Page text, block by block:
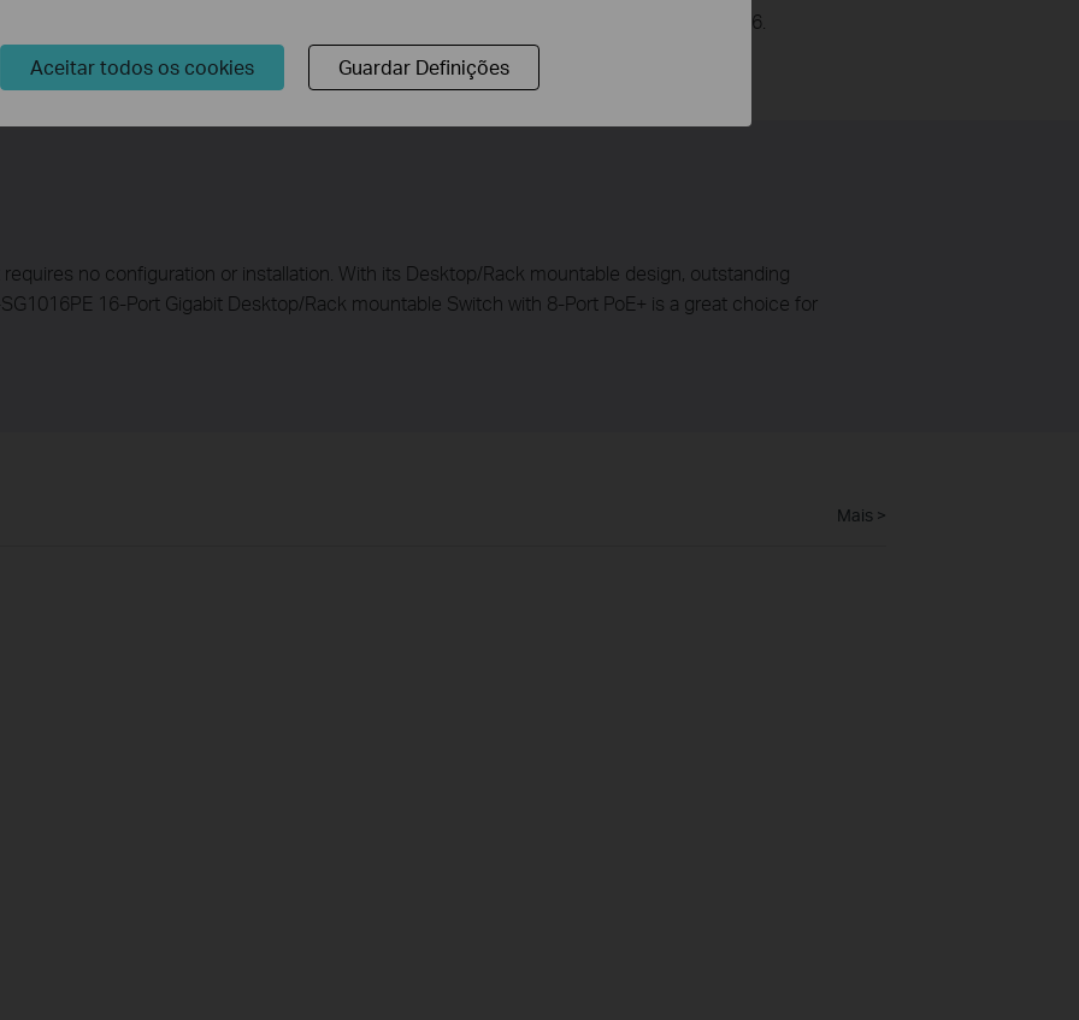
,3, and 4 will use 120 W, and Port 5 will use 20 W, and no power will be supplied to Port 6.
no configuration or installation. With its Desktop/Rack mountable design, outstanding
16-Port Gigabit Desktop/Rack mountable Switch with 8-Port PoE+ is a great choice for
Mais >
Aceitar todos os cookies Guardar Definições